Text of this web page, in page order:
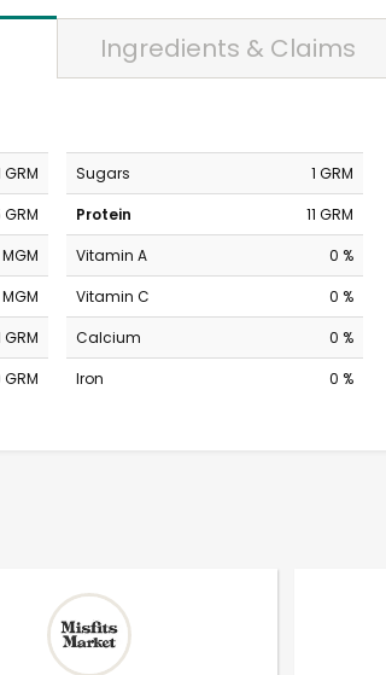
Ingredients & Claims
GRM
GRM
GRM
Sugars
1 GRM
Protein
11 GRM
Vitamin A
0 %
Vitamin C
0 %
Calcium
0 %
Iron
0 %